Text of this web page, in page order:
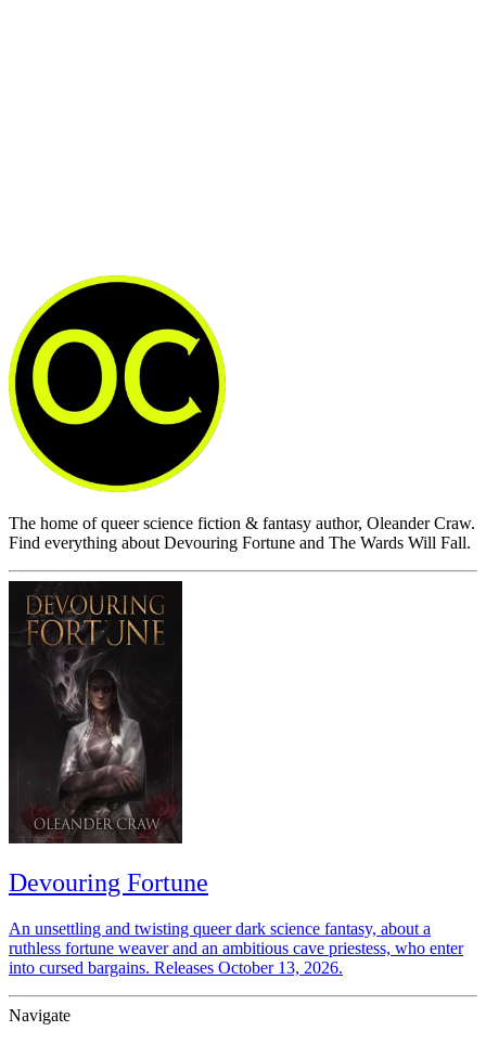
The home of queer science fiction & fantasy author, Oleander Craw.
Find everything about Devouring Fortune and The Wards Will Fall.
Devouring Fortune
An unsettling and twisting queer dark science fantasy, about a
ruthless fortune weaver and an ambitious cave priestess, who enter
into cursed bargains. Releases October 13, 2026.
Navigate